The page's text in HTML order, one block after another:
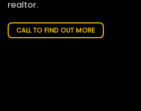
realtor.
CALL TO FIND OUT MORE